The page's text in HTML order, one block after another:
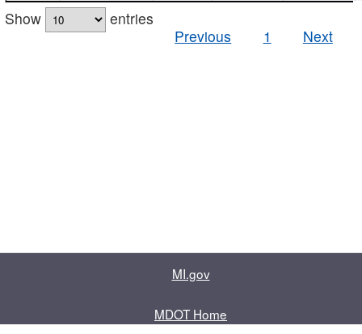
Show
entries
Previous
1 Next
MI.gov
MDOT Home